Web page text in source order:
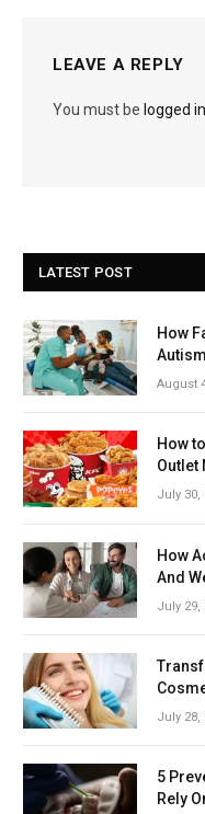
LEAVE A REPLY
You must be logged in
LATEST POST
How
August
How
Outlet
July 30,
How
And
July 29,
July 28,
5
Rely